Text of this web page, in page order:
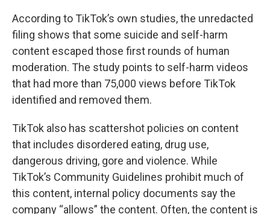
According to TikTok’s own studies, the unredacted
filing shows that some suicide and self-harm
content escaped those first rounds of human
moderation. The study points to self-harm videos
that had more than 75,000 views before TikTok
identified and removed them.
TikTok also has scattershot policies on content
that includes disordered eating, drug use,
dangerous driving, gore and violence. While
TikTok’s Community Guidelines prohibit much of
this content, internal policy documents say the
company “allows” the content. Often, the content is